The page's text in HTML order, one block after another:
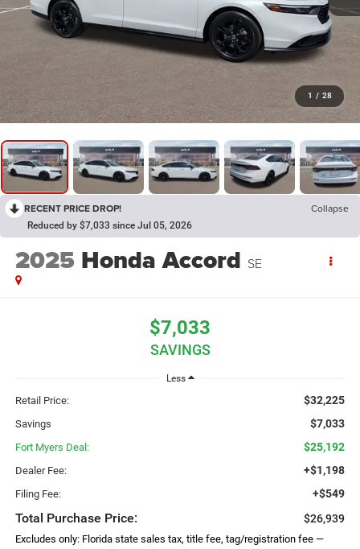
1 / 28
RECENT PRICE DROP! Collapse
Reduced by $7,033 since Jul 05, 2026
2025 Honda Accord SE
$7,033
SAVINGS
Less
Retail Price: $32,225
Savings $7,033
Fort Myers Deal: $25,192
Dealer Fee: +$1,198
Filing Fee: +$549
Total Purchase Price: $26,939
Excludes only: Florida state sales tax, title fee, tag/registration fee —